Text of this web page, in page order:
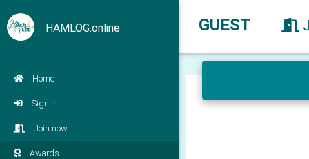
HAMLOG.online
Home
Sign in
Join now
Awards
GUEST